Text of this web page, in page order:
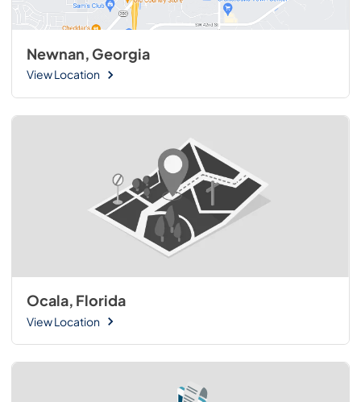
Newnan, Georgia
View Location
Ocala, Florida
View Location